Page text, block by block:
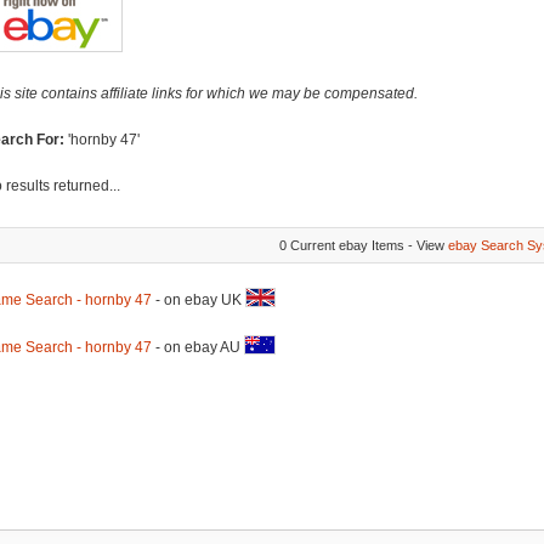
site contains affiliate links for which we may be compensated.
For: 'hornby 47'
results returned...
0 Current ebay Items - View ebay Search
Search - hornby 47 - on ebay UK
Search - hornby 47 - on ebay AU